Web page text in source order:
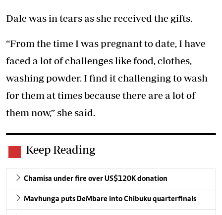
Dale was in tears as she received the gifts.
“From the time I was pregnant to date, I have
faced a lot of challenges like food, clothes,
washing powder. I find it challenging to wash
for them at times because there are a lot of
them now,” she said.
Keep Reading
Chamisa under fire over US$120K donation
Mavhunga puts DeMbare into Chibuku quarterfinals